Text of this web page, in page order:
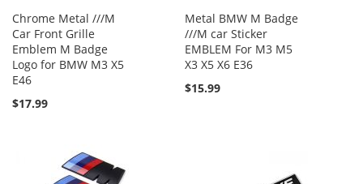
Chrome Metal ///M
Car Front Grille
Emblem M Badge
Logo for BMW M3 X5
E46
$17.99
Metal BMW M Badge
///M car Sticker
EMBLEM For M3 M5
X3 X5 X6 E36
$15.99